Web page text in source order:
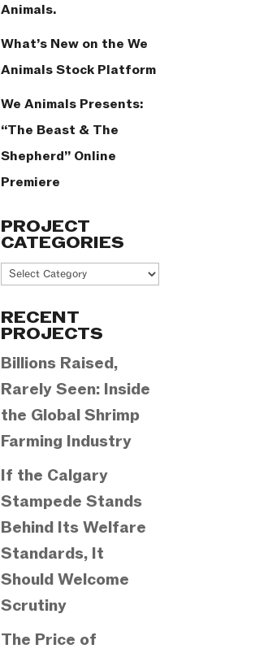
Animals.
What’s New on the We
Animals Stock Platform
We Animals Presents:
“The Beast & The
Shepherd” Online
Premiere
PROJECT
CATEGORIES
Project
RECENT
PROJECTS
Billions Raised,
Rarely Seen: Inside
the Global Shrimp
Farming Industry
If the Calgary
Stampede Stands
Behind Its Welfare
Standards, It
Should Welcome
Scrutiny
The Price of